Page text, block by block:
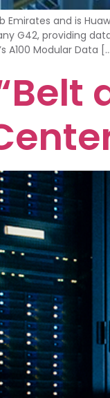
Emirates and is
G42, providing
Modular Data […]